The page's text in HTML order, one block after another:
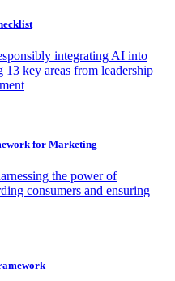
integrating AI into
13 key areas from leadership
for Marketing
the power of
consumers and ensuring